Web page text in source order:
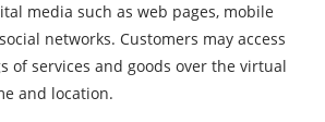
media such as web pages, mobile
networks. Customers may access
of services and goods over the virtual
and location.